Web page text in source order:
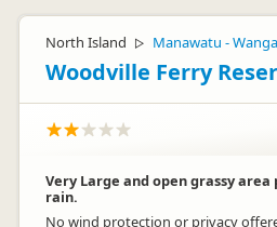
North Island ▷ Manawatu -
Woodville Ferry
Very Large and open grassy
rain.
No wind protection or privacy